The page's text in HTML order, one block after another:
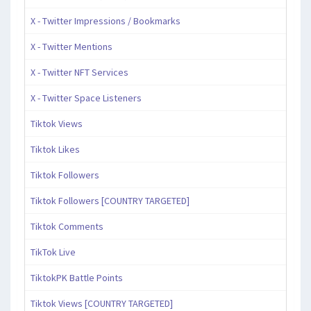
X - Twitter Impressions / Bookmarks
X - Twitter Mentions
X - Twitter NFT Services
X - Twitter Space Listeners
Tiktok Views
Tiktok Likes
Tiktok Followers
Tiktok Followers [COUNTRY TARGETED]
Tiktok Comments
TikTok Live
TiktokPK Battle Points
Tiktok Views [COUNTRY TARGETED]